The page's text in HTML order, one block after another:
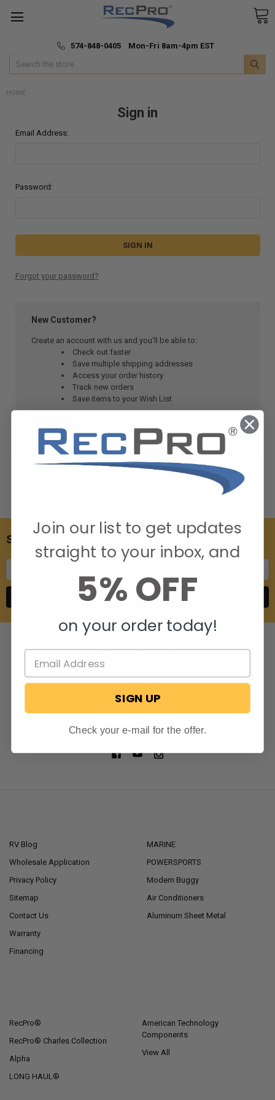
🚚 Fast & Free Shipping
574-848-0405 Mon-Fri 8am-4pm EST
Search
HOME
Sign in
Email Address:
Password:
Forgot your password?
New Customer?
Create an account with us and you'll be able to:
Check out faster
Save multiple shipping addresses
Access your order history
Track new orders
Save items to your Wish List
CREATE ACCOUNT
SUBSCRIBE TO OUR NEWSLETTER
806 S. Division St.
Call us at 574-848-0405
RV Blog
Wholesale Application
Privacy Policy
Sitemap
Contact Us
Warranty
Financing
MARINE
POWERSPORTS
Modern Buggy
Air Conditioners
Aluminum Sheet Metal
RecPro®
RecPro® Charles Collection
Alpha
LONG HAUL®
American Technology
Components
View All
Join our list to get updates
straight to your inbox, and
5% OFF
on your order today!
SIGN UP
Check your e-mail for the offer.